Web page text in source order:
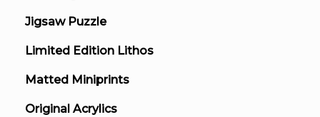
Jigsaw Puzzle
Limited Edition Lithos
Matted Miniprints
Original Acrylics